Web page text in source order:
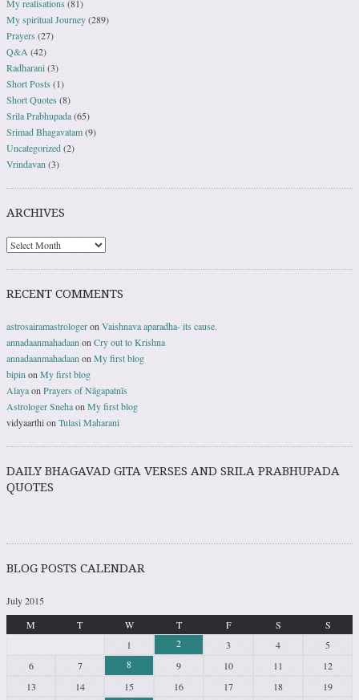
My realisations(81)
My spiritual Journey(289)
Prayers (27)
Q&A (42)
Radharani(3)
Short Posts(1)
Short Quotes (8)
Srila Prabhupada(65)
Srimad Bhagavatam(9)
Uncategorized(2)
Vrindavan (3)
ARCHIVES
RECENT COMMENTS
astrosairamastrologeron Vaishnava aparadha- its cause.
annadaanmahadaan on Cry out to Krishna
annadaanmahadaan on My first blog
bipin on My first blog
Alayaon Prayers of Nāgapatnīs
Astrologer Snehaon My first blog
vidyaarthion Tulasi Maharani
DAILY BHAGAVAD GITA VERSES AND SRILA PRABHUPADA
QUOTES
BLOG POSTS CALENDAR
July 2015
M
T W T F S
S
1
2 3 4
5
6
7 8 9 10 11
12
13
14 15 16 17 18
19